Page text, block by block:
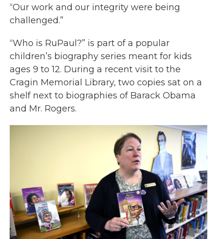
“Our work and our integrity were being
challenged.”
“Who is RuPaul?” is part of a popular
children’s biography series meant for kids
ages 9 to 12. During a recent visit to the
Cragin Memorial Library, two copies sat on a
shelf next to biographies of Barack Obama
and Mr. Rogers.